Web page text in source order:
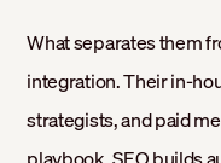
What separates them
integration. Their in-
strategists, and paid